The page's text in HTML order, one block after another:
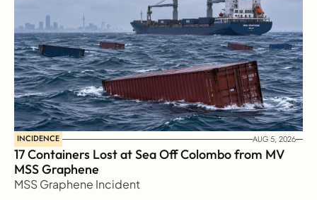
INCIDENCE AUG 5, 2026
17 Containers Lost at Sea Off Colombo from MV
MSS Graphene
MSS Graphene Incident